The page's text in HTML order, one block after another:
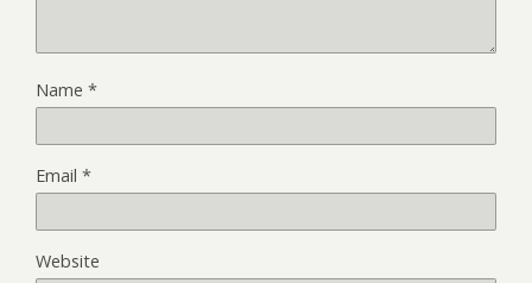
Name *
Email *
Website